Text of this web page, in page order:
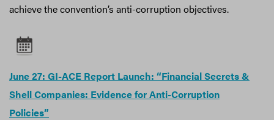
achieve the convention’s anti-corruption objectives.
June 27: GI-ACE Report Launch: “Financial Secrets &
Shell Companies: Evidence for Anti-Corruption
Policies”